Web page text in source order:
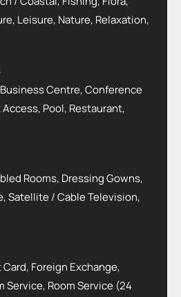
Leisure, Nature, Relaxation,
Centre, Conference
Pool, Restaurant,
Rooms, Dressing Gowns,
Satellite / Cable Television,
Foreign Exchange,
Service, Room Service (24